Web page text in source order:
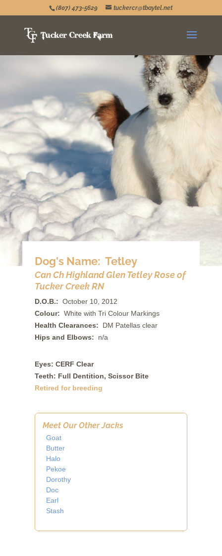
(807) 473-5629 tuckercr@tbaytel.net
Dog's Name: Tetley
Can Ch Highland Glen Tetley Rose of
Tucker Creek RN
D.O.B.: October 10, 2012
Colour: White with Tri Colour Markings
Health Clearances: DM Patellas clear
Hips and Elbows: n/a
Eyes: CERF Clear
Teeth: Full Dentition, Scissor Bite
Retired for breeding
Meet Our Other Jacks
Goat
Butter
Halo
Pekoe
Dorothy
Doc
Earl
Stash